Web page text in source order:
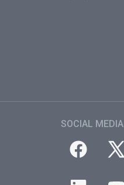
SOCIAL MEDIA